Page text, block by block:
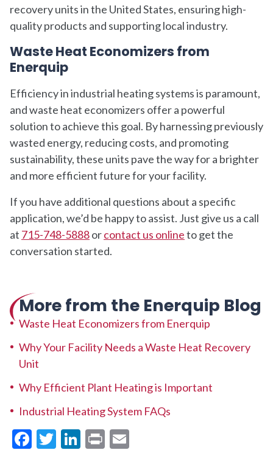
recovery units in the United States, ensuring high-
quality products and supporting local industry.
Waste Heat Economizers from
Enerquip
Efficiency in industrial heating systems is paramount,
and waste heat economizers offer a powerful
solution to achieve this goal. By harnessing previously
wasted energy, reducing costs, and promoting
sustainability, these units pave the way for a brighter
and more efficient future for your facility.
If you have additional questions about a specific
application, we’d be happy to assist. Just give us a call
at 715-748-5888orcontact us onlineto get the
conversation started.
More from the Enerquip Blog
Waste Heat Economizers from Enerquip
Why Your Facility Needs a Waste Heat Recovery
Unit
Why Efficient Plant Heating is Important
Industrial Heating System FAQs
Facebook
Twitter
LinkedIn
Print